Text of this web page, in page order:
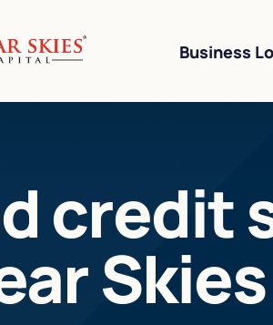
Business
Business
Equipment
Revenue-
SBA 7(a)
credit